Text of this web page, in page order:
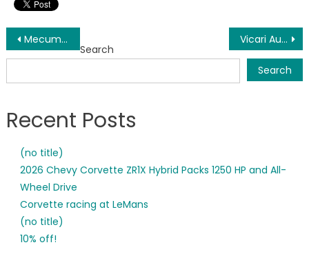
Post
navigation
Mecum Auctions is underway for its second day in Houston, TX. Seventeen of the first nineteen Corvettes have sold so far. Stay tuned for more Corvettes at higher prices!! Vicari Auctions in MS
Search
Search
Recent Posts
(no title)
2026 Chevy Corvette ZR1X Hybrid Packs 1250 HP and All-
Wheel Drive
Corvette racing at LeMans
(no title)
10% off!